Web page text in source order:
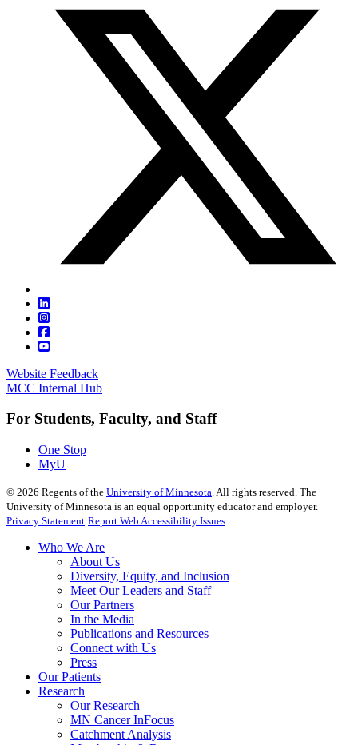
Website Feedback
MCC Internal Hub
For Students, Faculty, and Staff
One Stop
MyU
© 2026 Regents of the University of Minnesota. All rights reserved. The
University of Minnesota is an equal opportunity educator and employer.
Privacy Statement Report Web Accessibility Issues
Who We Are
About Us
Diversity, Equity, and Inclusion
Meet Our Leaders and Staff
Our Partners
In the Media
Publications and Resources
Connect with Us
Press
Our Patients
Research
Our Research
MN Cancer InFocus
Catchment Analysis